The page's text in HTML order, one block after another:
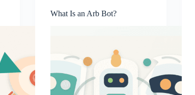
What Is an Arb Bot?